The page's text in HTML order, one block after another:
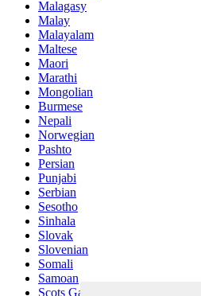
Malagasy
Malay
Malayalam
Maltese
Maori
Marathi
Mongolian
Burmese
Nepali
Norwegian
Pashto
Persian
Punjabi
Serbian
Sesotho
Sinhala
Slovak
Slovenian
Somali
Samoan
Scots Gaelic